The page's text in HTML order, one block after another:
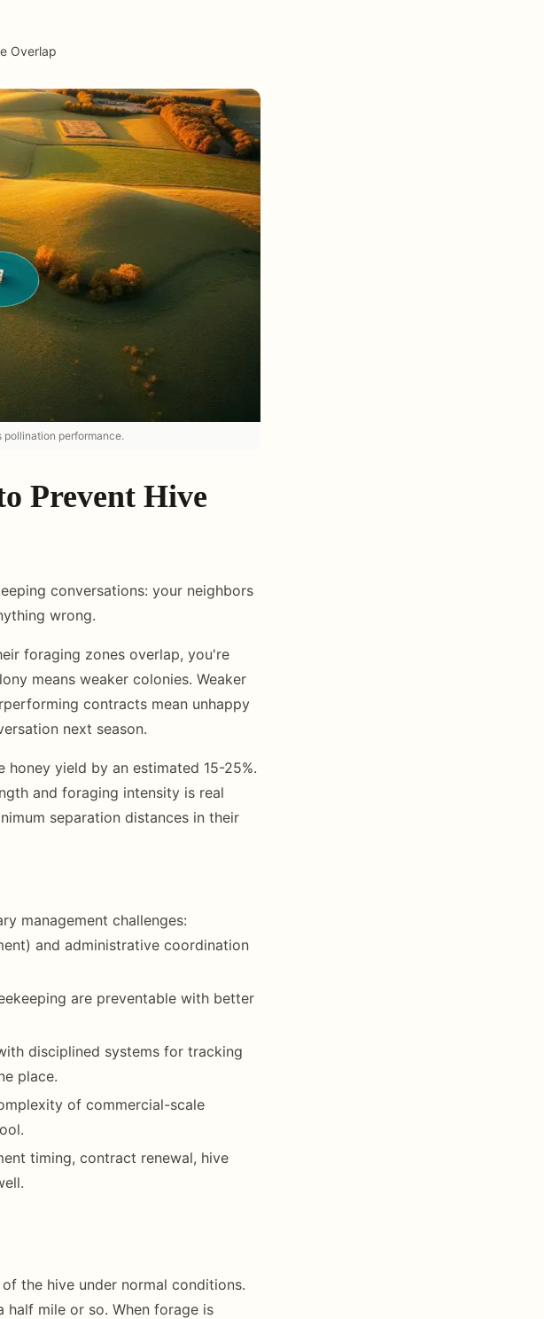
Overlap
performance.
Prevent Hive
conversations: your neighbors
wrong.
foraging zones overlap, you're
means weaker colonies. Weaker
contracts mean unhappy
next season.
yield by an estimated 15-25%.
and foraging intensity is real
separation distances in their
management challenges:
and administrative coordination
are preventable with better
disciplined systems for tracking
place.
of commercial-scale
timing, contract renewal, hive
the hive under normal conditions.
mile or so. When forage is